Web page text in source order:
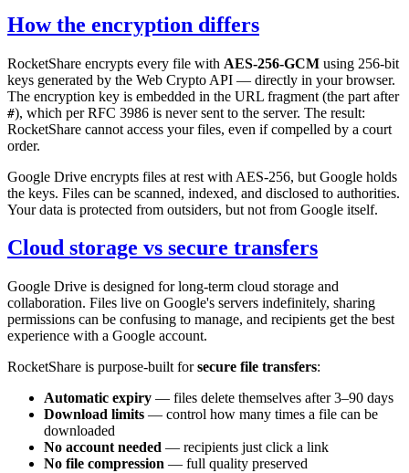
How the encryption differs
RocketShare encrypts every file with AES-256-GCM using 256-bit
keys generated by the Web Crypto API — directly in your browser.
The encryption key is embedded in the URL fragment (the part after
#), which per RFC 3986 is never sent to the server. The result:
RocketShare cannot access your files, even if compelled by a court
order.
Google Drive encrypts files at rest with AES-256, but Google holds
the keys. Files can be scanned, indexed, and disclosed to authorities.
Your data is protected from outsiders, but not from Google itself.
Cloud storage vs secure transfers
Google Drive is designed for long-term cloud storage and
collaboration. Files live on Google's servers indefinitely, sharing
permissions can be confusing to manage, and recipients get the best
experience with a Google account.
RocketShare is purpose-built forsecure file transfers:
Automatic expiry — files delete themselves after 3–90 days
Download limits — control how many times a file can be
downloaded
No account needed — recipients just click a link
No file compression — full quality preserved